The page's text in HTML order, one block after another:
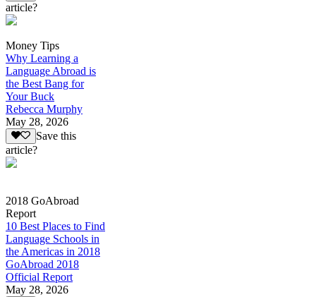
article?
Money Tips
Why Learning a
Language Abroad is
the Best Bang for
Your Buck
Rebecca Murphy
May 28, 2026
Save this
article?
2018 GoAbroad
Report
10 Best Places to Find
Language Schools in
the Americas in 2018
GoAbroad 2018
Official Report
May 28, 2026